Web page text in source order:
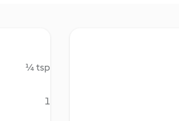
¼ tsp
1